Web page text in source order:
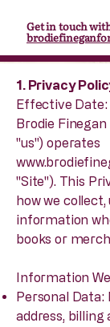
Get in touch
1. Privacy
Effective Date:
Brodie Finegan
"us") operates
"Site"). This
how we
information
books or
Information
Personal Data:
address, billing